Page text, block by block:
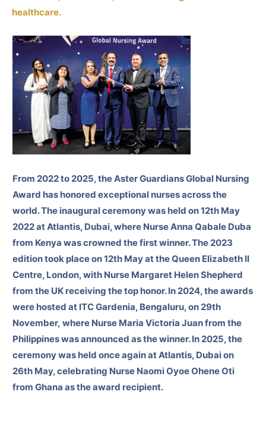
healthcare.
From 2022 to 2025, the Aster Guardians Global Nursing
Award has honored exceptional nurses across the
world. The inaugural ceremony was held on 12th May
2022 at Atlantis, Dubai, where Nurse Anna Qabale Duba
from Kenya was crowned the first winner. The 2023
edition took place on 12th May at the Queen Elizabeth II
Centre, London, with Nurse Margaret Helen Shepherd
from the UK receiving the top honor. In 2024, the awards
were hosted at ITC Gardenia, Bengaluru, on 29th
November, where Nurse Maria Victoria Juan from the
Philippines was announced as the winner. In 2025, the
ceremony was held once again at Atlantis, Dubai on
26th May, celebrating Nurse Naomi Oyoe Ohene Oti
from Ghana as the award recipient.